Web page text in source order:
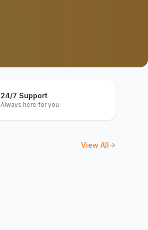
24/7 Support
Always here for you
View All